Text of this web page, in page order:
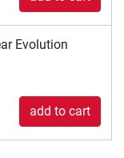
Evolution
add to cart